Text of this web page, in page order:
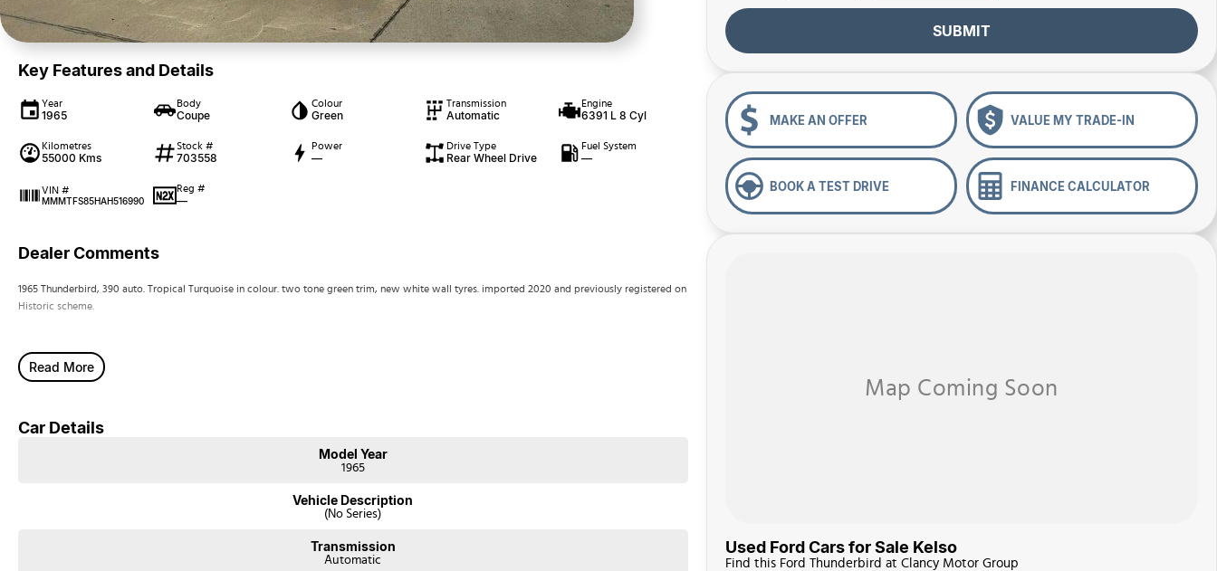
Key Features and Details
Year
1965
Body
Coupe
Colour
Green
Transmission
Automatic
Engine
6391 L 8 Cyl
Kilometres
55000 Kms
Stock #
703558
Power
—
Drive Type
Rear Wheel Drive
Fuel System
—
VIN #
MMMTFS85HAH516990
Reg #
—
Dealer Comments
1965 Thunderbird, 390 auto. Tropical Turquoise in colour. two tone green trim, new white wall tyres. imported 2020 and previously registered on
Historic scheme.
Read More
Car Details
Model Year
1965
Vehicle Description
(No Series)
Transmission
Automatic
SUBMIT
MAKE AN OFFER VALUE MY TRADE-IN
BOOK A TEST DRIVE FINANCE CALCULATOR
Used Ford Cars for Sale Kelso
Find this Ford Thunderbird at Clancy Motor Group